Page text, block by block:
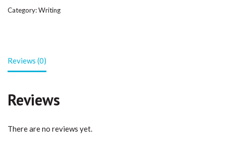
Category:Writing
Reviews (0)
Reviews
There are no reviews yet.